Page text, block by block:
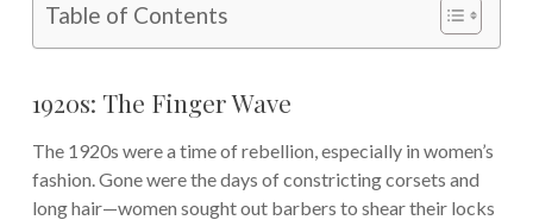
Table of Contents
1920s: The Finger Wave
The 1920s were a time of rebellion, especially in women’s
fashion. Gone were the days of constricting corsets and
long hair—women sought out barbers to shear their locks